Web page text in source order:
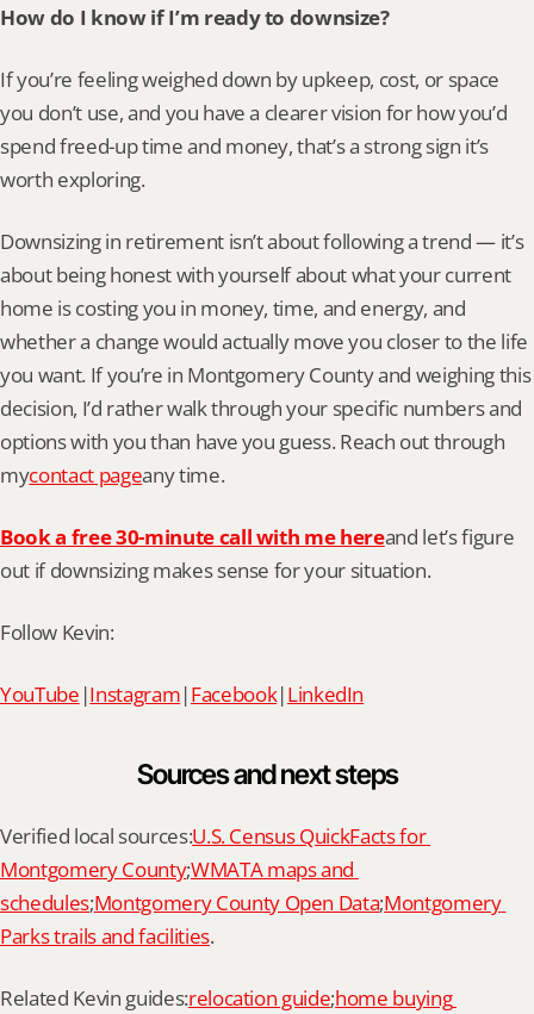
How do I know if I’m ready to downsize?
If you’re feeling weighed down by upkeep, cost, or space
you don’t use, and you have a clearer vision for how you’d
spend freed-up time and money, that’s a strong sign it’s
worth exploring.
Downsizing in retirement isn’t about following a trend — it’s
about being honest with yourself about what your current
home is costing you in money, time, and energy, and
whether a change would actually move you closer to the life
you want. If you’re in Montgomery County and weighing this
decision, I’d rather walk through your specific numbers and
options with you than have you guess. Reach out through
mycontact pageany time.
Book a free 30-minute call with me hereand let’s figure
out if downsizing makes sense for your situation.
Follow Kevin:
YouTube |Instagram|Facebook|LinkedIn
Sources and next steps
Verified local sources:U.S. Census QuickFacts for
Montgomery County;WMATA maps and
schedules;Montgomery County Open Data;Montgomery
Parks trails and facilities.
Related Kevin guides:relocation guide;home buying